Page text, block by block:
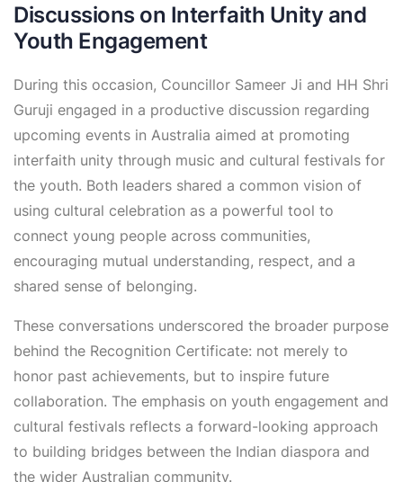
Discussions on Interfaith Unity and
Youth Engagement
During this occasion, Councillor Sameer Ji and HH Shri
Guruji engaged in a productive discussion regarding
upcoming events in Australia aimed at promoting
interfaith unity through music and cultural festivals for
the youth. Both leaders shared a common vision of
using cultural celebration as a powerful tool to
connect young people across communities,
encouraging mutual understanding, respect, and a
shared sense of belonging.
These conversations underscored the broader purpose
behind the Recognition Certificate: not merely to
honor past achievements, but to inspire future
collaboration. The emphasis on youth engagement and
cultural festivals reflects a forward-looking approach
to building bridges between the Indian diaspora and
the wider Australian community.